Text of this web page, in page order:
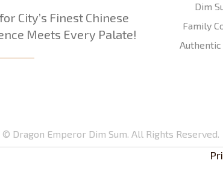
City’s Finest Chinese
Meets Every Palate!
Dim
Family
Authentic
Dragon Emperor Dim Sum. All Rights Reserved.